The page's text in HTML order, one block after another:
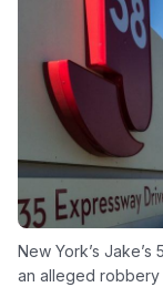
New York’s
an alleged robbery